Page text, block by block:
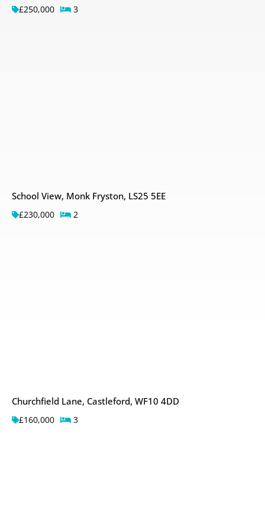
£250,000 3
School View, Monk Fryston, LS25 5EE
£230,000 2
Churchfield Lane, Castleford, WF10 4DD
£160,000 3